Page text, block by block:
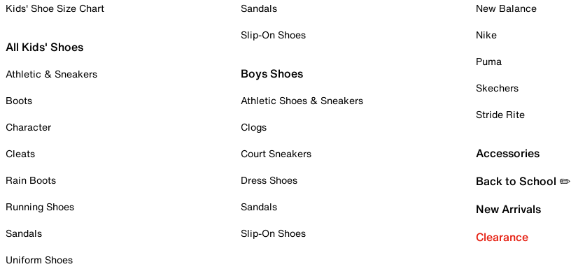
Kids' Shoe Size Chart
All Kids' Shoes
Athletic & Sneakers
Boots
Character
Cleats
Rain Boots
Running Shoes
Sandals
Uniform Shoes
Sandals
Slip-On Shoes
Boys Shoes
Athletic Shoes & Sneakers
Clogs
Court Sneakers
Dress Shoes
Sandals
Slip-On Shoes
New Balance
Nike
Puma
Skechers
Stride Rite
Accessories
Back to School ✏️
New Arrivals
Clearance